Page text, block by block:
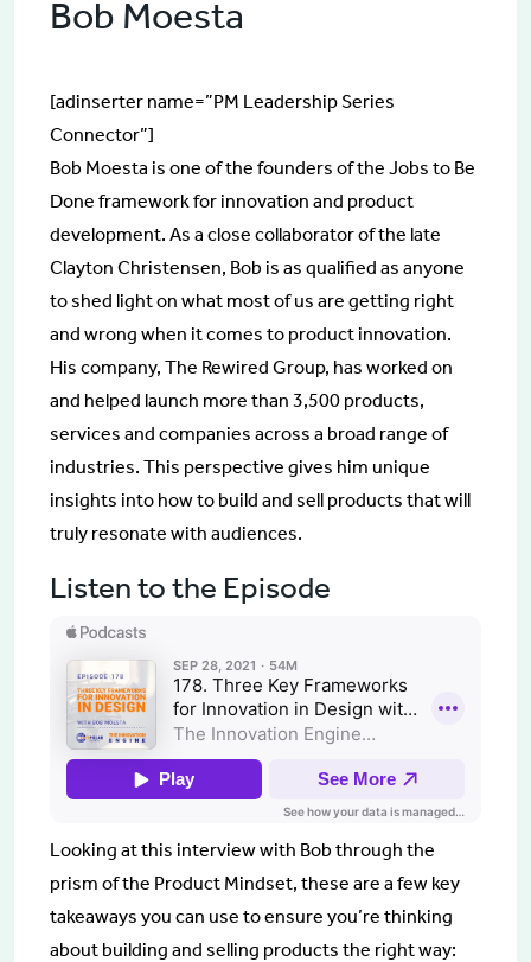
Bob Moesta
[adinserter name=”PM Leadership Series
Connector”]
Bob Moesta is one of the founders of the Jobs to Be
Done framework for innovation and product
development. As a close collaborator of the late
Clayton Christensen, Bob is as qualified as anyone
to shed light on what most of us are getting right
and wrong when it comes to product innovation.
His company, The Rewired Group, has worked on
and helped launch more than 3,500 products,
services and companies across a broad range of
industries. This perspective gives him unique
insights into how to build and sell products that will
truly resonate with audiences.
Listen to the Episode
Looking at this interview with Bob through the
prism of the Product Mindset, these are a few key
takeaways you can use to ensure you’re thinking
about building and selling products the right way: